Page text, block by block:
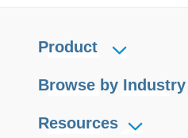
Product
Browse by Industry
Resources